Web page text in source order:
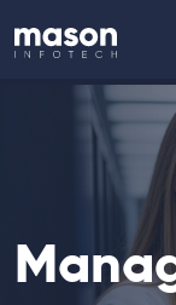
Back to Home